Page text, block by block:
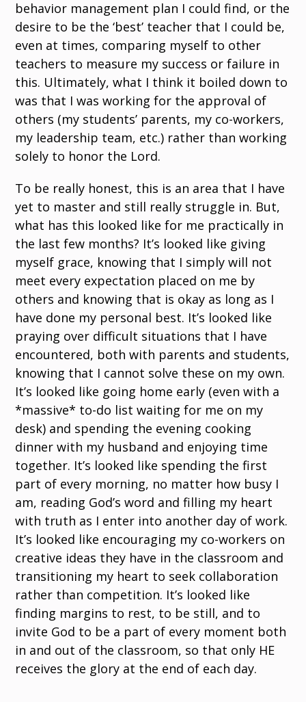
behavior management plan I could find, or the
desire to be the ‘best’ teacher that I could be,
even at times, comparing myself to other
teachers to measure my success or failure in
this. Ultimately, what I think it boiled down to
was that I was working for the approval of
others (my students’ parents, my co-workers,
my leadership team, etc.) rather than working
solely to honor the Lord.
To be really honest, this is an area that I have
yet to master and still really struggle in. But,
what has this looked like for me practically in
the last few months? It’s looked like giving
myself grace, knowing that I simply will not
meet every expectation placed on me by
others and knowing that is okay as long as I
have done my personal best. It’s looked like
praying over difficult situations that I have
encountered, both with parents and students,
knowing that I cannot solve these on my own.
It’s looked like going home early (even with a
*massive* to-do list waiting for me on my
desk) and spending the evening cooking
dinner with my husband and enjoying time
together. It’s looked like spending the first
part of every morning, no matter how busy I
am, reading God’s word and filling my heart
with truth as I enter into another day of work.
It’s looked like encouraging my co-workers on
creative ideas they have in the classroom and
transitioning my heart to seek collaboration
rather than competition. It’s looked like
finding margins to rest, to be still, and to
invite God to be a part of every moment both
in and out of the classroom, so that only HE
receives the glory at the end of each day.